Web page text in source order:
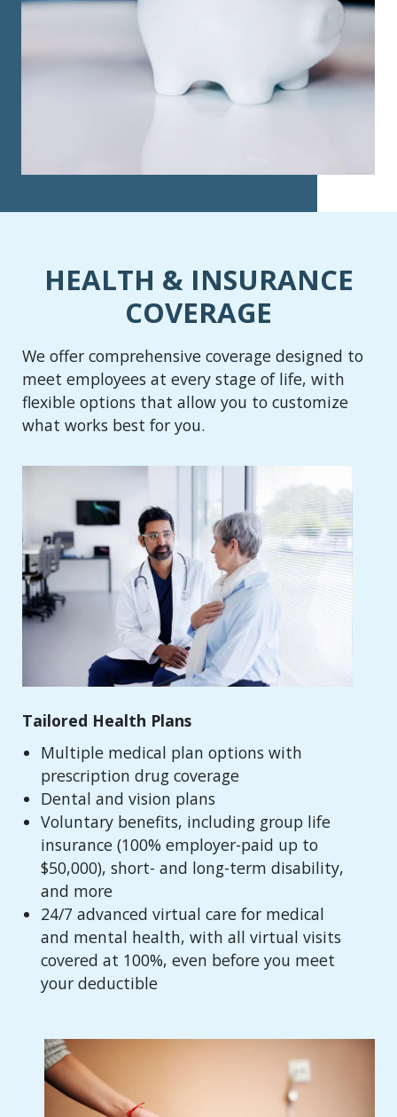
HEALTH & INSURANCE
COVERAGE
We offer comprehensive coverage designed to
meet employees at every stage of life, with
flexible options that allow you to customize
what works best for you.
Tailored Health Plans
Multiple medical plan options with
prescription drug coverage
Dental and vision plans
Voluntary benefits, including group life
insurance (100% employer-paid up to
$50,000), short- and long-term disability,
and more
24/7 advanced virtual care for medical
and mental health, with all virtual visits
covered at 100%, even before you meet
your deductible